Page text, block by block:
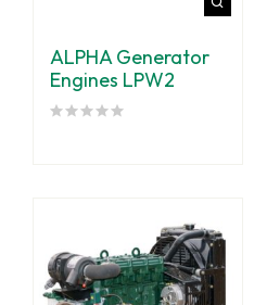
ALPHA Generator
Engines LPW2